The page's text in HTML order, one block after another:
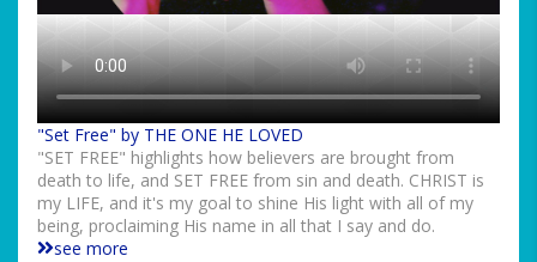
"Set Free" by THE ONE HE LOVED
"SET FREE" highlights how believers are brought from
death to life, and SET FREE from sin and death. CHRIST is
my LIFE, and it's my goal to shine His light with all of my
being, proclaiming His name in all that I say and do.
see more